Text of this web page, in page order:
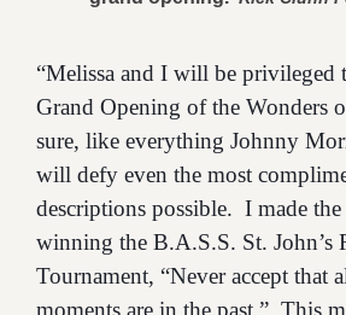
“Melissa and I will be privileged
Grand Opening of the Wonders
sure, like everything Johnny
will defy even the most
descriptions possible. I made the
winning the B.A.S.S. St. John’s
Tournament, “Never accept that
moments are in the past.” This